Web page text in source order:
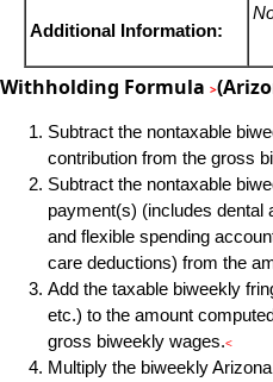
Additional Information:
Withholding Formula >
Subtract the nontaxable
contribution from the gross
Subtract the nontaxable
payment(s) (includes dental
and flexible spending
care deductions) from the
Add the taxable biweekly
etc.) to the amount
gross biweekly wages.<
Multiply the biweekly